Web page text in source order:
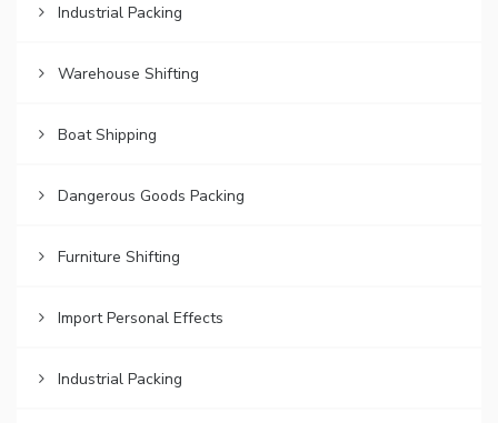
Industrial Packing
Warehouse Shifting
Boat Shipping
Dangerous Goods Packing
Furniture Shifting
Import Personal Effects
Industrial Packing